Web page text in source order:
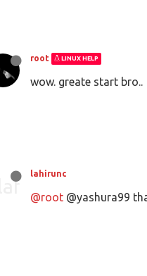
root LINUX HELP
wow. greate start bro..
lahirunc
@root @yashura99